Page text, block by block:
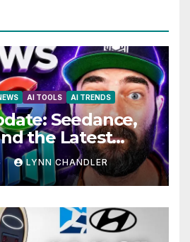
AI TOOLS AI TRENDS
Seedance,
the Latest
Hank Green.
LYNN CHANDLER